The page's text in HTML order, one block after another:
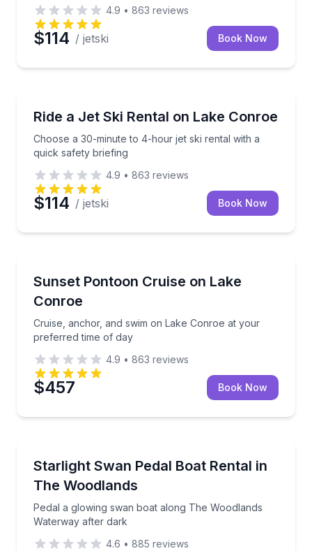
4.9 • 863 reviews
$114 / jetski Book Now
Ride a Jet Ski Rental on Lake Conroe
Choose a 30-minute to 4-hour jet ski rental with a
quick safety briefing
Choose a 30-minute to 4-hour jet ski rental with a
4.9 • 863 reviews
$114 / jetski Book Now
Sunset Pontoon Cruise on Lake
Conroe
Cruise, anchor, and swim on Lake Conroe at your
preferred time of day
Cruise, anchor, and swim on Lake Conroe at your
4.9 • 863 reviews
$457 Book Now
2 to 4
Starlight Swan Pedal Boat Rental in
The Woodlands
Pedal a glowing swan boat along The Woodlands
Waterway after dark
Pedal a glowing swan boat along The Woodlands
4.6 • 885 reviews